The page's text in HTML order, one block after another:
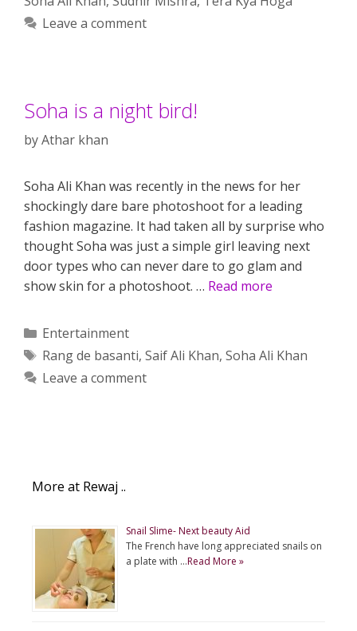
Leave a comment
Soha is a night bird!
byAthar khan
Soha Ali Khan was recently in the news for her
shockingly dare bare photoshoot for a leading
fashion magazine. It had taken all by surprise who
thought Soha was just a simple girl leaving next
door types who can never dare to go glam and
show skin for a photoshoot. … Read more
Categories
Entertainment
Tags
Rang de basanti, Saif Ali Khan, Soha Ali Khan
Leave a comment
More at Rewaj ..
Snail Slime- Next beauty Aid
The French have long appreciated snails on
a plate with …Read More »